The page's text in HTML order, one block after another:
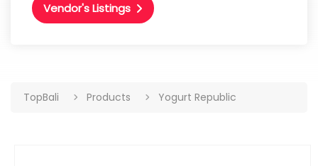
Vendor's Listings
TopBali Products Yogurt Republic